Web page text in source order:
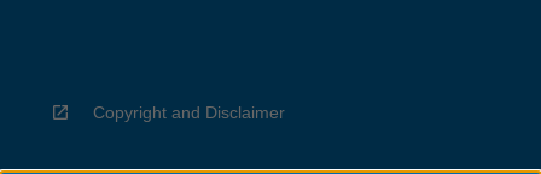
Copyright and Disclaimer